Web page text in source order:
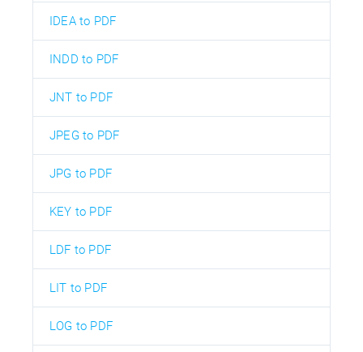
IDEA to PDF
INDD to PDF
JNT to PDF
JPEG to PDF
JPG to PDF
KEY to PDF
LDF to PDF
LIT to PDF
LOG to PDF